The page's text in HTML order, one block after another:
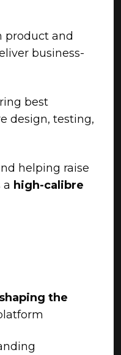
product and
business-
best
design, testing,
helping raise
a high-calibre
the